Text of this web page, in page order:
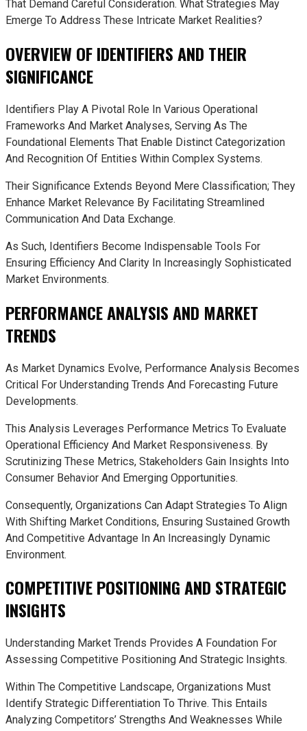
That Demand Careful Consideration. What Strategies May
Emerge To Address These Intricate Market Realities?
OVERVIEW OF IDENTIFIERS AND THEIR
SIGNIFICANCE
Identifiers Play A Pivotal Role In Various Operational
Frameworks And Market Analyses, Serving As The
Foundational Elements That Enable Distinct Categorization
And Recognition Of Entities Within Complex Systems.
Their Significance Extends Beyond Mere Classification; They
Enhance Market Relevance By Facilitating Streamlined
Communication And Data Exchange.
As Such, Identifiers Become Indispensable Tools For
Ensuring Efficiency And Clarity In Increasingly Sophisticated
Market Environments.
PERFORMANCE ANALYSIS AND MARKET
TRENDS
As Market Dynamics Evolve, Performance Analysis Becomes
Critical For Understanding Trends And Forecasting Future
Developments.
This Analysis Leverages Performance Metrics To Evaluate
Operational Efficiency And Market Responsiveness. By
Scrutinizing These Metrics, Stakeholders Gain Insights Into
Consumer Behavior And Emerging Opportunities.
Consequently, Organizations Can Adapt Strategies To Align
With Shifting Market Conditions, Ensuring Sustained Growth
And Competitive Advantage In An Increasingly Dynamic
Environment.
COMPETITIVE POSITIONING AND STRATEGIC
INSIGHTS
Understanding Market Trends Provides A Foundation For
Assessing Competitive Positioning And Strategic Insights.
Within The Competitive Landscape, Organizations Must
Identify Strategic Differentiation To Thrive. This Entails
Analyzing Competitors’ Strengths And Weaknesses While